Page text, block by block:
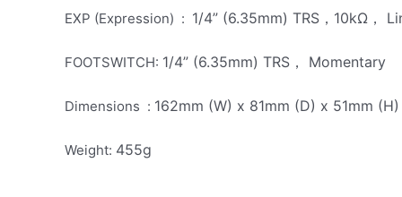
EXP (Expression) : 1/4” (6.35mm) TRS，10kΩ，
FOOTSWITCH: 1/4” (6.35mm) TRS， Momentary
Dimensions : 162mm (W) x 81mm (D) x 51mm (H)
Weight: 455g